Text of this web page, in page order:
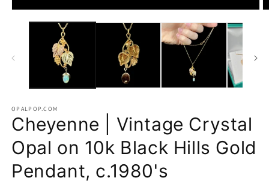
media
OPALPOP.COM
Cheyenne | Vintage Crystal
Opal on 10k Black Hills Gold
Pendant, c.1980's